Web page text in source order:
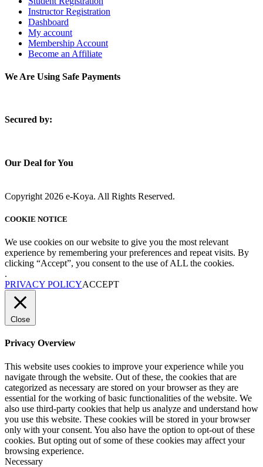
Instructor Registration
Dashboard
My account
Membership Account
Become an Affiliate
We Are Using Safe Payments
Secured by:
Our Deal for You
Copyright 2026 e-Koya. All Rights Reserved.
COOKIE NOTICE
We use cookies on our website to give you the most relevant
experience by remembering your preferences and repeat visits. By
clicking “Accept”, you consent to the use of ALL the cookies.
.
PRIVACY POLICYACCEPT
Close
Privacy Overview
This website uses cookies to improve your experience while you
navigate through the website. Out of these, the cookies that are
categorized as necessary are stored on your browser as they are
essential for the working of basic functionalities of the website. We
also use third-party cookies that help us analyze and understand how
you use this website. These cookies will be stored in your browser
only with your consent. You also have the option to opt-out of these
cookies. But opting out of some of these cookies may affect your
browsing experience.
Necessary